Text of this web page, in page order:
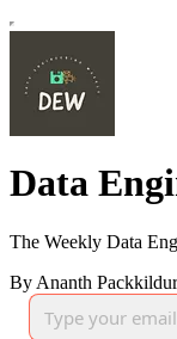
Data
The Weekly Data
By Ananth